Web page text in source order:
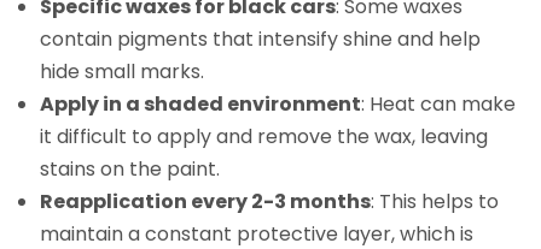
Specific waxes for black cars: Some waxes
contain pigments that intensify shine and help
hide small marks.
Apply in a shaded environment: Heat can make
it difficult to apply and remove the wax, leaving
stains on the paint.
Reapplication every 2-3 months: This helps to
maintain a constant protective layer, which is